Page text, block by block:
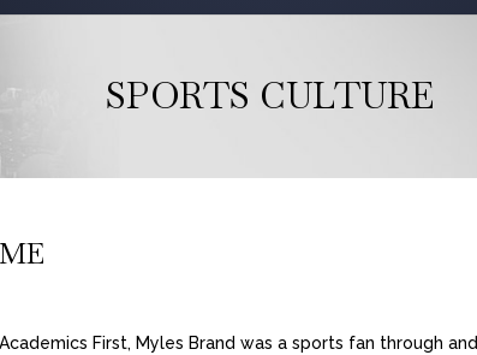
SPORTS CULTURE
First, Myles Brand was a sports fan through and